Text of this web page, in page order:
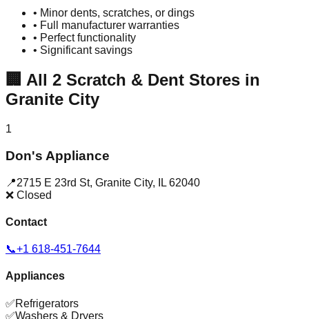
• Minor dents, scratches, or dings
• Full manufacturer warranties
• Perfect functionality
• Significant savings
🏢 All 2 Scratch & Dent Stores in
Granite City
1
Don's Appliance
📍2715 E 23rd St, Granite City, IL 62040
❌ Closed
Contact
📞+1 618-451-7644
Appliances
✅Refrigerators
✅Washers & Dryers